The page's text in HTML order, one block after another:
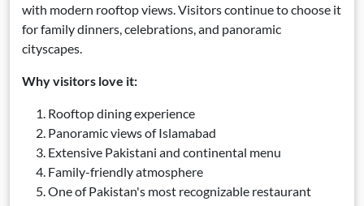
with modern rooftop views. Visitors continue to choose it
for family dinners, celebrations, and panoramic
cityscapes.
Why visitors love it:
Rooftop dining experience
Panoramic views of Islamabad
Extensive Pakistani and continental menu
Family-friendly atmosphere
One of Pakistan's most recognizable restaurant